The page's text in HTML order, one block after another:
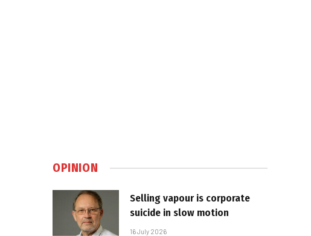
OPINION
Selling vapour is corporate
suicide in slow motion
16 July 2026